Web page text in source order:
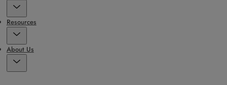
Resources
About Us